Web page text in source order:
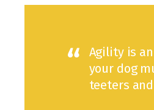
Agility is
your dog
teeters